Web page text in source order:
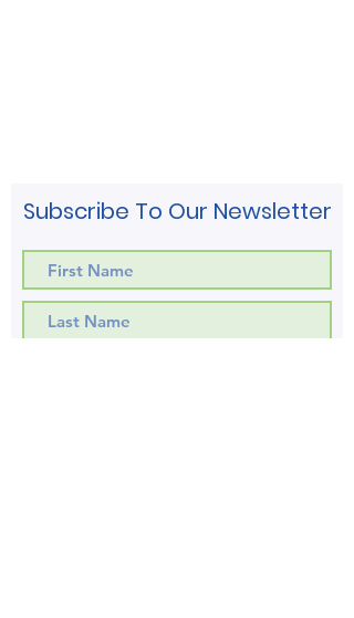
Subscribe To Our Newsletter